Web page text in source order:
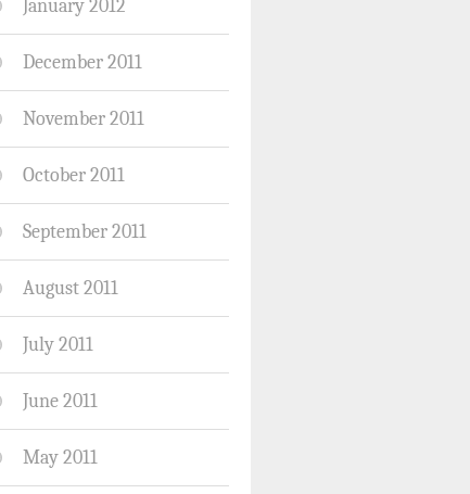
January 2012
December 2011
November 2011
October 2011
September 2011
August 2011
July 2011
June 2011
May 2011